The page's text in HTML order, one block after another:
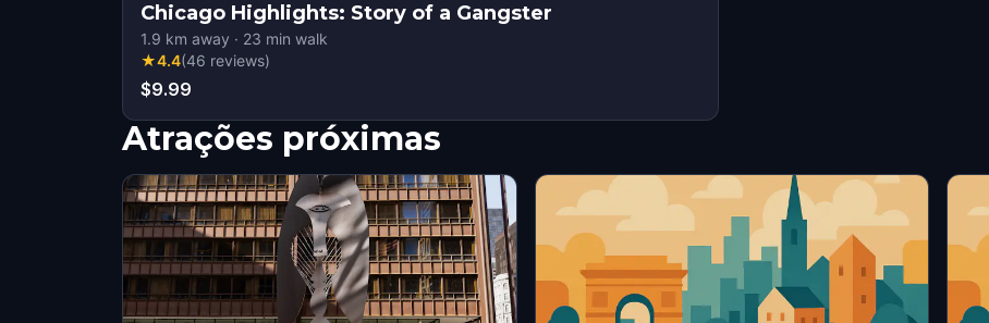
Chicago Highlights: Story of a Gangster
1.9 km away · 23 min walk
★4.4(46 reviews)
$9.99
Atrações próximas